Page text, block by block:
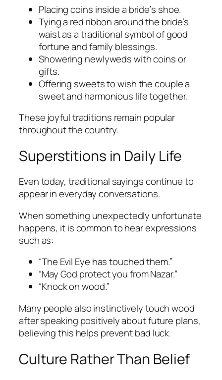
Placing coins inside a bride’s shoe.
Tying a red ribbon around the bride’s
waist as a traditional symbol of good
fortune and family blessings.
Showering newlyweds with coins or
gifts.
Offering sweets to wish the couple a
sweet and harmonious life together.
These joyful traditions remain popular
throughout the country.
Superstitions in Daily Life
Even today, traditional sayings continue to
appear in everyday conversations.
When something unexpectedly unfortunate
happens, it is common to hear expressions
such as:
“The Evil Eye has touched them.”
“May God protect you from Nazar.”
“Knock on wood.”
Many people also instinctively touch wood
after speaking positively about future plans,
believing this helps prevent bad luck.
Culture Rather Than Belief